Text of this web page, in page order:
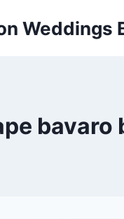
Weddings
bavaro